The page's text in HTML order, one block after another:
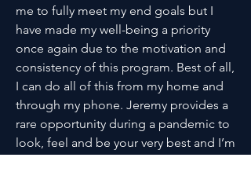
me to fully meet my end goals but I
have made my well-being a priority
once again due to the motivation and
consistency of this program. Best of all,
I can do all of this from my home and
through my phone. Jeremy provides a
rare opportunity during a pandemic to
look, feel and be your very best and I’m